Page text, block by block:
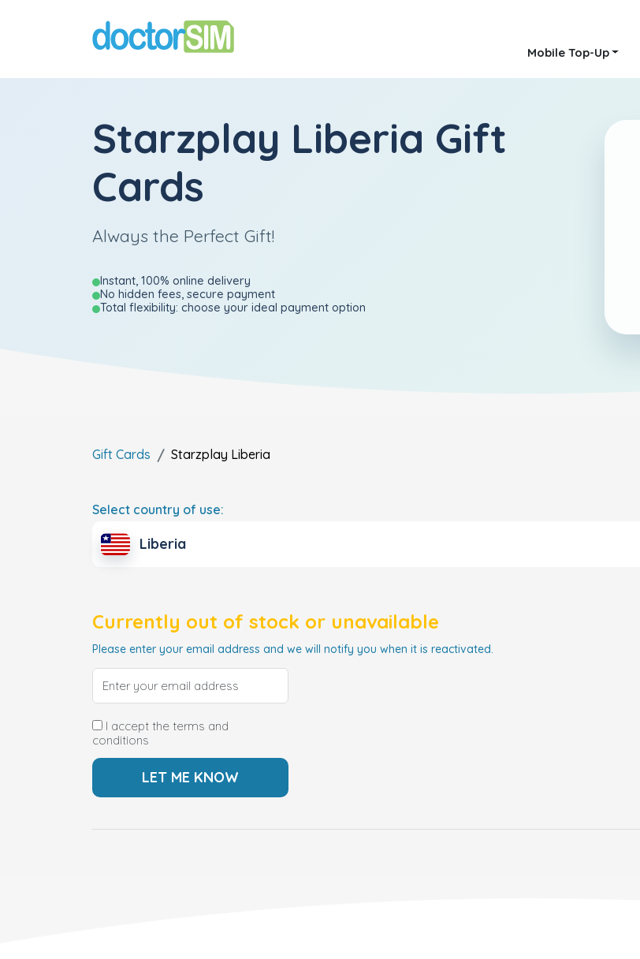
Mobile Top-Up
Starzplay Liberia Gift
Cards
Always the Perfect Gift!
Instant, 100% online delivery
No hidden fees, secure payment
Total flexibility: choose your ideal payment option
Gift Cards Starzplay Liberia
Select country of use:
Liberia
Currently out of stock or unavailable
Please enter your email address and we will notify you when it is reactivated.
I accept the terms and
conditions